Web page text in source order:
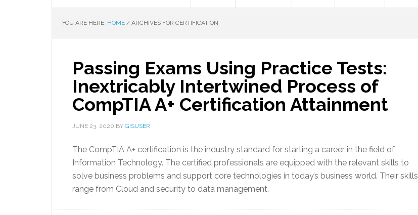
YOU ARE HERE: HOME / ARCHIVES FOR CERTIFICATION
Passing Exams Using Practice Tests:
Inextricably Intertwined Process of
CompTIA A+ Certification Attainment
JUNE 23, 2020 BY GISUSER
The CompTIA A+ certification is the industry standard for starting a career in the field of
Information Technology. The certified professionals are equipped with the relevant skills to
solve business problems and support core technologies in today’s business world. Their skills
range from Cloud and security to data management.